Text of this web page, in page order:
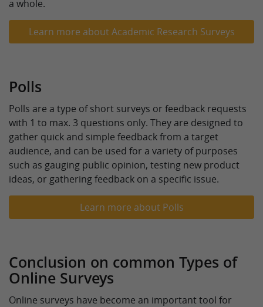
a whole.
Learn more about Academic Research Surveys
Polls
Polls are a type of short surveys or feedback requests
with 1 to max. 3 questions only. They are designed to
gather quick and simple feedback from a target
audience, and can be used for a variety of purposes
such as gauging public opinion, testing new product
ideas, or gathering feedback on a specific issue.
Learn more about Polls
Conclusion on common Types of
Online Surveys
Online surveys have become an important tool for